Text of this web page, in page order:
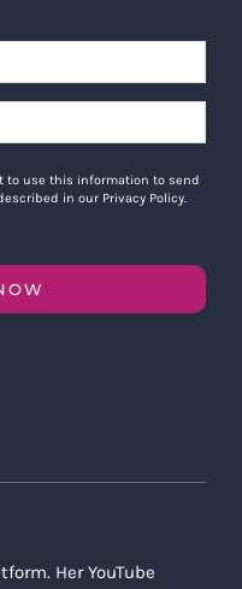
to use this information to send
in our Privacy Policy.
Her YouTube